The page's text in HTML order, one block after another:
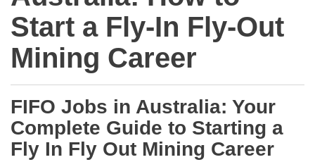
Start a Fly-In Fly-Out
Mining Career
FIFO Jobs in Australia: Your
Complete Guide to Starting a
Fly In Fly Out Mining Career